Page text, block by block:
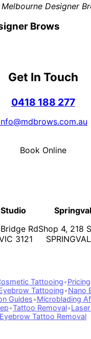
Designer
Brows
Get In Touch
0418 188 277
Book Online
Rd
3121
Shop 4, 218
Tattooing•Pricing
Tattooing•Nano
Guides•Microblading
•Tattoo Removal•
Eyebrow Tattoo Removal